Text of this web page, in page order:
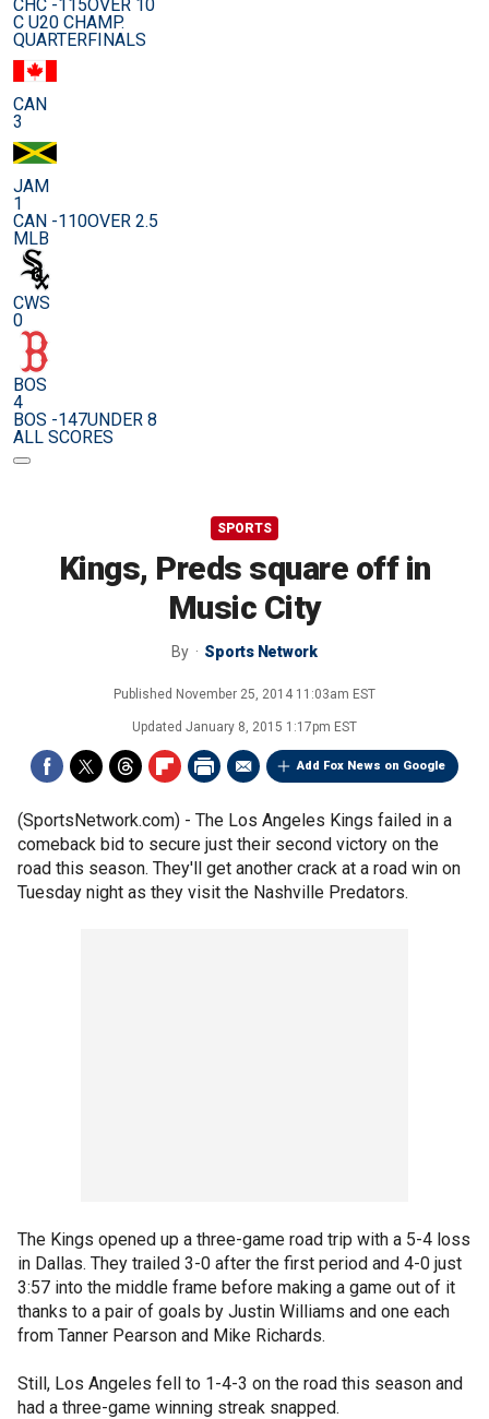
CHC -115OVER 10
C U20 CHAMP.
QUARTERFINALS
CAN
3
JAM
1
CAN -110OVER 2.5
MLB
CWS
0
BOS
4
BOS -147UNDER 8
ALL SCORES
SPORTS
Kings, Preds square off in
Music City
By Sports Network
Published November 25, 2014 11:03am EST
Updated January 8, 2015 1:17pm EST
Add Fox News on Google
(SportsNetwork.com) - The Los Angeles Kings failed in a
comeback bid to secure just their second victory on the
road this season. They'll get another crack at a road win on
Tuesday night as they visit the Nashville Predators.
The Kings opened up a three-game road trip with a 5-4 loss
in Dallas. They trailed 3-0 after the first period and 4-0 just
3:57 into the middle frame before making a game out of it
thanks to a pair of goals by Justin Williams and one each
from Tanner Pearson and Mike Richards.
Still, Los Angeles fell to 1-4-3 on the road this season and
had a three-game winning streak snapped.